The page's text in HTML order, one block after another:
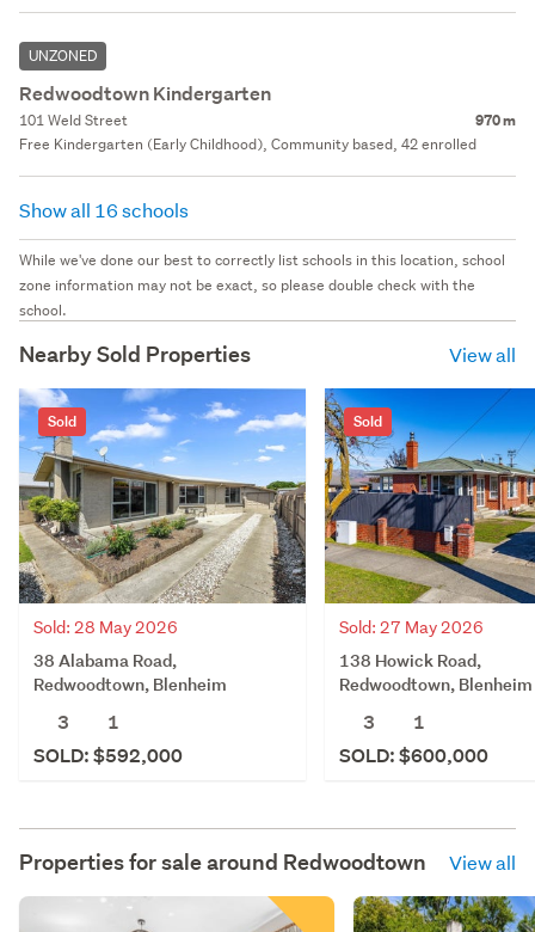
UNZONED
Redwoodtown Kindergarten
101 Weld Street 970 m
Free Kindergarten (Early Childhood), Community based, 42 enrolled
Show all 16 schools
While we've done our best to correctly list schools in this location, school
zone information may not be exact, so please double check with the
school.
Nearby Sold Properties View all
Sold
Sold: 28 May 2026
38 Alabama Road,
Redwoodtown, Blenheim
3
1
SOLD: $592,000
Sold
Sold: 27 May 2026
138 Howick Road,
Redwoodtown, Blenheim
3
1
SOLD: $600,000
Properties for sale around Redwoodtown View all